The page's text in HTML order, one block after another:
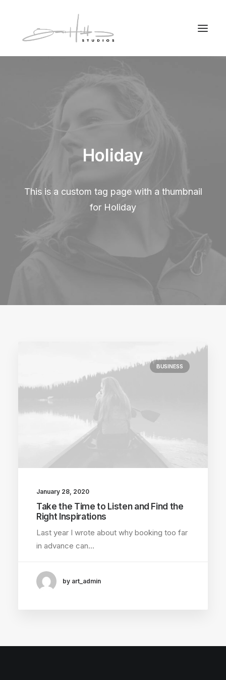
Holiday
This is a custom tag page with a thumbnail
for Holiday
BUSINESS
January 28, 2020
Take the Time to Listen and Find the
Right Inspirations
Last year I wrote about why booking too far
in advance can…
by art_admin